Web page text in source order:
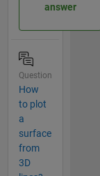
answer
Question
How
to plot
a
surface
from
3D